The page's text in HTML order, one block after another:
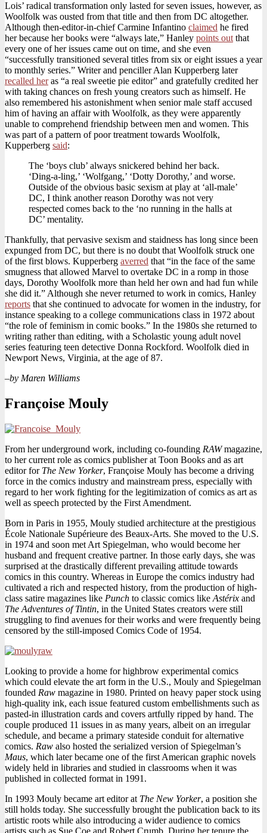
Lois’ radical transformation only lasted for seven issues, however, as
Woolfolk was ousted from that title and then from DC altogether.
Although then-editor-in-chief Carmine Infantino claimed he fired
her because her books were “always late,” Hanley points out that
every one of her issues came out on time, and she even
“successfully transitioned several titles from six or eight issues a year
to monthly series.” Writer and penciller Alan Kupperberg later
recalled heras “a real sweetie pie editor” and gratefully credited her
with taking chances on fresh young creators such as himself. He
also remembered his astonishment when senior male staff accused
him of having an affair with Woolfolk, as they were apparently
unable to comprehend friendship between men and women. This
was part of a pattern of poor treatment towards Woolfolk,
Kupperberg said:
The ‘boys club’ always snickered behind her back.
‘Ding-a-ling,’ ‘Wolfgang,’ ‘Dotty Dorothy,’ and worse.
Outside of the obvious basic sexism at play at ‘all-male’
DC, I think another reason Dorothy was not very
respected comes back to the ‘no running in the halls at
DC’ mentality.
Thankfully, that pervasive sexism and staidness has long since been
expunged from DC, but there is no doubt that Woolfolk struck one
of the first blows. Kupperberg averred that “in the face of the same
smugness that allowed Marvel to overtake DC in a romp in those
days, Dorothy Woolfolk more than held her own and had fun while
she did it.” Although she never returned to work in comics, Hanley
reports that she continued to advocate for women in the industry, for
instance speaking to a college communications class in 1972 about
“the role of feminism in comic books.” In the 1980s she returned to
writing rather than editing, with a Scholastic young adult novel
series featuring teen detective Donna Rockford. Woolfolk died in
Newport News, Virginia, at the age of 87.
–by Maren Williams
Françoise Mouly
From her underground work, including co-founding RAWmagazine,
to her current role as comics publisher at Toon Books and as art
editor for The New Yorker, Françoise Mouly has become a driving
force in the comics industry and mainstream press, especially with
regard to her work fighting for the legitimization of comics as art as
well as speech protected by the First Amendment.
Born in Paris in 1955, Mouly studied architecture at the prestigious
École Nationale Supérieure des Beaux-Arts. She moved to the U.S.
in 1974 and soon met Art Spiegelman, who would become her
husband and frequent creative partner. In those early days, she was
surprised at the drastically different prevailing attitude towards
comics in this country. Whereas in Europe the comics industry had
cultivated a rich and respected history, from the production of high-
class satire magazines like Punch to classic comics like Astérix and
The Adventures of Tintin, in the United States creators were still
struggling to find avenues for their works and were frequently being
censored by the still-imposed Comics Code of 1954.
Looking to provide a home for highbrow experimental comics
which could elevate the art form in the U.S., Mouly and Spiegelman
founded Raw magazine in 1980. Printed on heavy paper stock using
high-quality ink, each issue featured custom embellishments such as
pasted-in illustration cards and covers artfully ripped by hand. The
couple produced 11 issues in as many years, albeit on an irregular
schedule, and became a primary stateside conduit for alternative
comics. Raw also hosted the serialized version of Spiegelman’s
Maus, which later became one of the first American graphic novels
widely held in libraries and studied in classrooms when it was
published in collected format in 1991.
In 1993 Mouly became art editor at The New Yorker, a position she
still holds today. She successfully brought the publication back to its
artistic roots while also introducing a wider audience to comics
artists such as Sue Coe and Robert Crumb. During her tenure the